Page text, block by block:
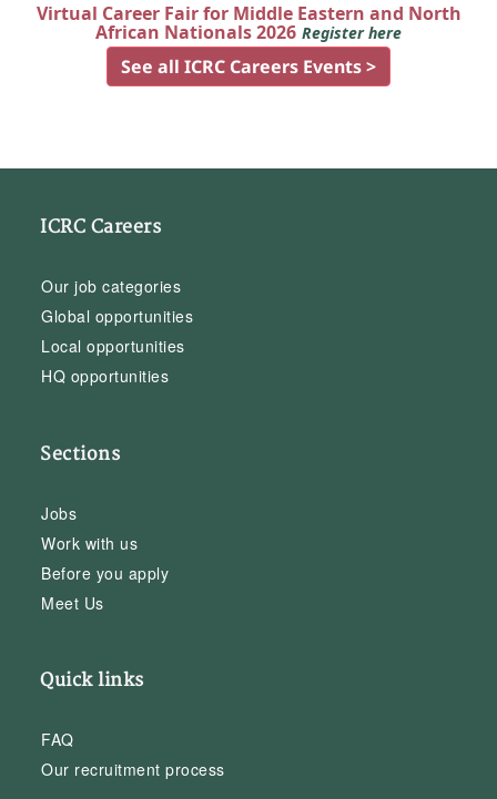
Virtual Career Fair for Middle Eastern and North
African Nationals 2026 Register here
See all ICRC Careers Events >
ICRC Careers
Our job categories
Global opportunities
Local opportunities
HQ opportunities
Sections
Jobs
Work with us
Before you apply
Meet Us
Quick links
FAQ
Our recruitment process